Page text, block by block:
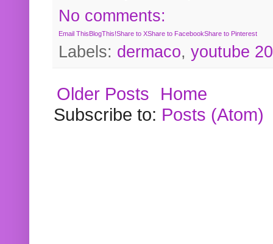
No comments:
Email ThisBlogThis!Share to XShare to FacebookShare to Pinterest
Labels: dermaco, youtube
Older Posts
Home
Subscribe to: Posts (Atom)